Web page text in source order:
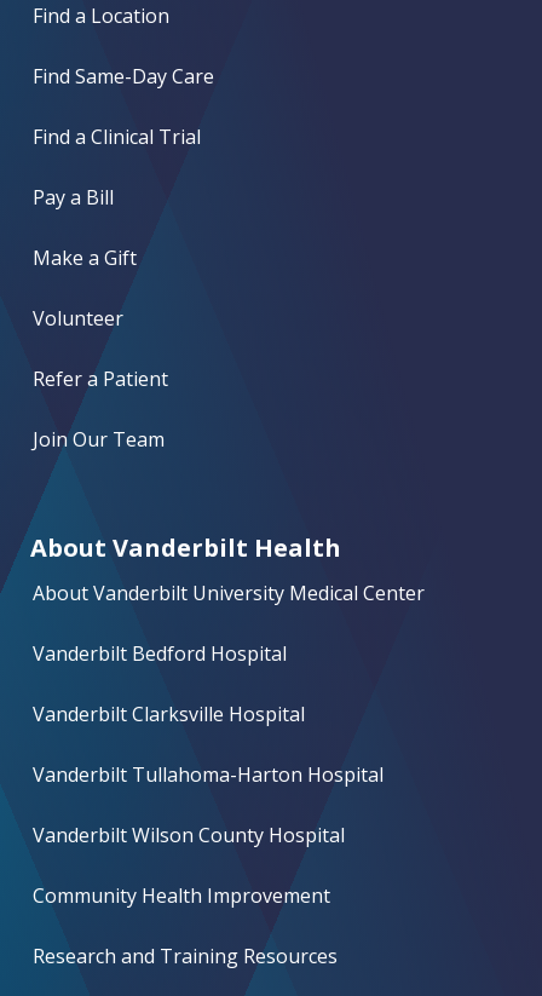
Find a Location
Find Same-Day Care
Find a Clinical Trial
Pay a Bill
Make a Gift
Volunteer
Refer a Patient
Join Our Team
About Vanderbilt Health
About Vanderbilt University Medical Center
Vanderbilt Bedford Hospital
Vanderbilt Clarksville Hospital
Vanderbilt Tullahoma-Harton Hospital
Vanderbilt Wilson County Hospital
Community Health Improvement
Research and Training Resources